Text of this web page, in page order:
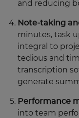
and reducing
Note-taking
minutes, task
integral to
tedious and
transcription
generate
Performance
into team